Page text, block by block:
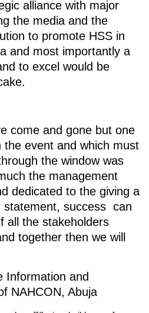
alliance with major
the media and the
to promote HSS in
and most importantly a
to excel would be
come and gone but one
event and which must
the window was
the management
dedicated to the giving a
statement, success can
all the stakeholders
together then we will
Information and
NAHCON, Abuja